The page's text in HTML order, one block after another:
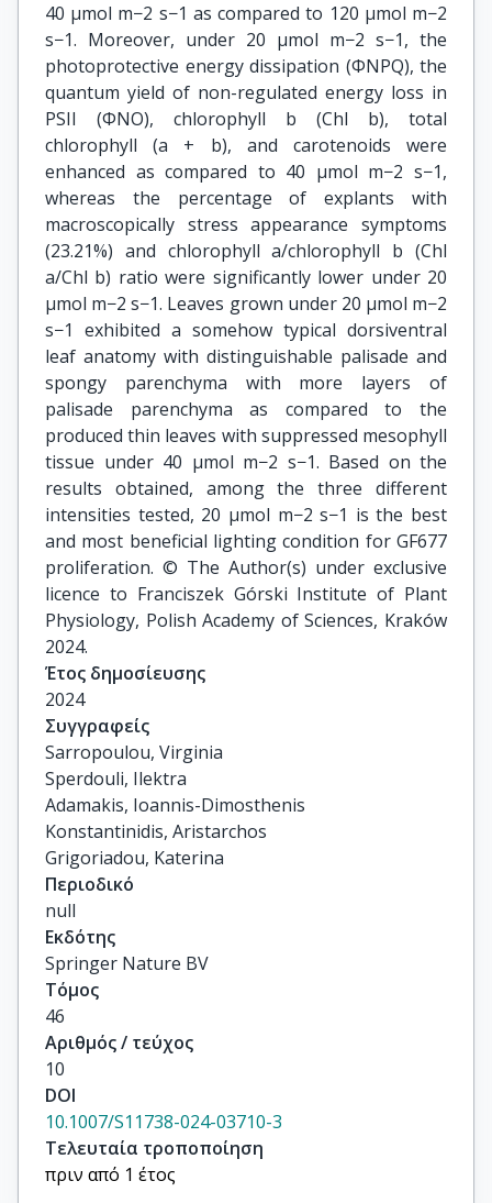
40 μmol m−2 s−1 as compared to 120 μmol m−2
s−1. Moreover, under 20 μmol m−2 s−1, the
photoprotective energy dissipation (ΦNPQ), the
quantum yield of non-regulated energy loss in
PSII (ΦNO), chlorophyll b (Chl b), total
chlorophyll (a + b), and carotenoids were
enhanced as compared to 40 μmol m−2 s−1,
whereas the percentage of explants with
macroscopically stress appearance symptoms
(23.21%) and chlorophyll a/chlorophyll b (Chl
a/Chl b) ratio were significantly lower under 20
μmol m−2 s−1. Leaves grown under 20 μmol m−2
s−1 exhibited a somehow typical dorsiventral
leaf anatomy with distinguishable palisade and
spongy parenchyma with more layers of
palisade parenchyma as compared to the
produced thin leaves with suppressed mesophyll
tissue under 40 μmol m−2 s−1. Based on the
results obtained, among the three different
intensities tested, 20 μmol m−2 s−1 is the best
and most beneficial lighting condition for GF677
proliferation. © The Author(s) under exclusive
licence to Franciszek Górski Institute of Plant
Physiology, Polish Academy of Sciences, Kraków
2024.
Έτος δημοσίευσης
2024
Συγγραφείς
Sarropoulou, Virginia
Sperdouli, Ilektra
Adamakis, Ioannis-Dimosthenis
Konstantinidis, Aristarchos
Grigoriadou, Katerina
Περιοδικό
null
Εκδότης
Springer Nature BV
Τόμος
46
Αριθμός / τεύχος
10
DOI
10.1007/S11738-024-03710-3
Τελευταία τροποποίηση
πριν από 1 έτος